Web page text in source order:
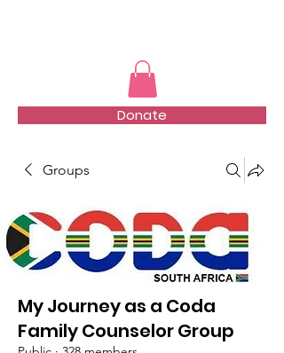
Donate
Groups
My Journey as a Coda
Family Counselor Group